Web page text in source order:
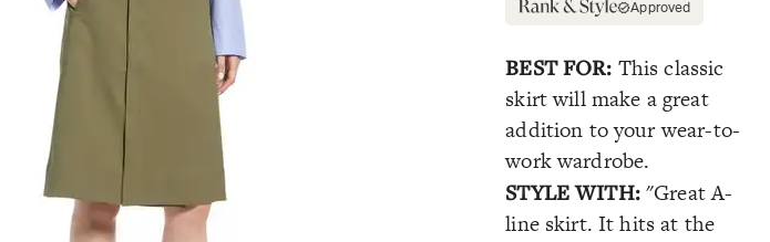
Approved
BEST FOR: This classic
skirt will make a great
addition to your wear-to-
work wardrobe.
STYLE WITH:"Great A-
line skirt. It hits at the